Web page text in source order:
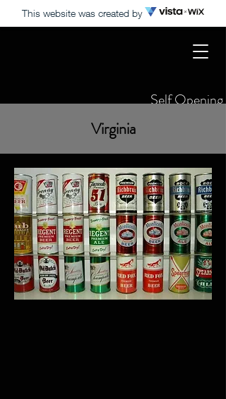
This website was created by
Self Opening
Virginia